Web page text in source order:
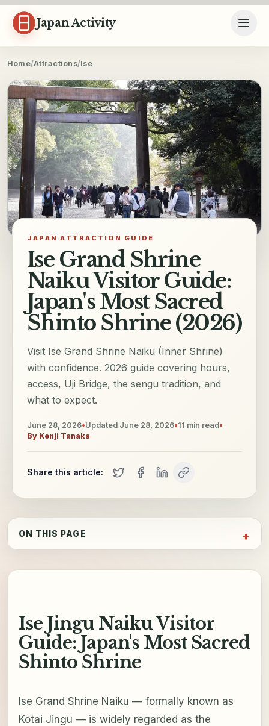
Skip to content
Japan Activity
Home/Attractions/Ise
JAPAN ATTRACTION GUIDE
Ise Grand Shrine
Naiku Visitor Guide:
Japan's Most Sacred
Shinto Shrine (2026)
Visit Ise Grand Shrine Naiku (Inner Shrine)
with confidence. 2026 guide covering hours,
access, Uji Bridge, the sengu tradition, and
what to expect.
June 28, 2026•Updated June 28, 2026•11 min read•
By Kenji Tanaka
Share this article:
ON THIS PAGE
Ise Jingu Naiku Visitor
Guide: Japan's Most Sacred
Shinto Shrine
Ise Grand Shrine Naiku — formally known as
Kotai Jingu — is widely regarded as the